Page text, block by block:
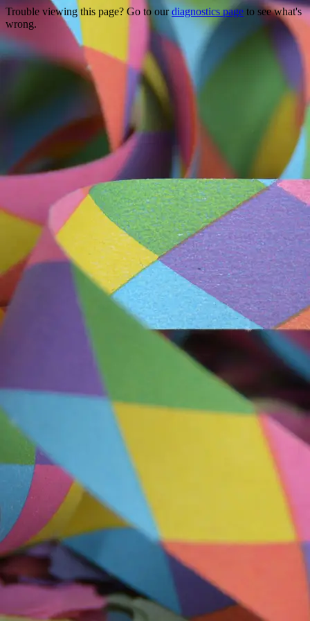
Trouble viewing this page? Go to ourdiagnostics page to see what's
wrong.